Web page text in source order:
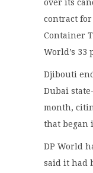
over its
contract
Container
World’s 33
Djibouti
Dubai
month,
that began
DP World
said it had